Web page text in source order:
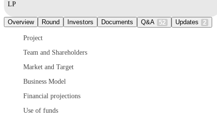
LP
Overview Round Investors Documents Q&A 52 Updates 2
Project
Team and Shareholders
Market and Target
Business Model
Financial projections
Use of funds